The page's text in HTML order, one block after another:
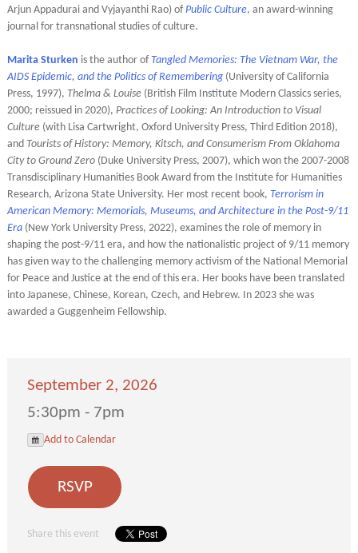
Arjun Appadurai and Vyjayanthi Rao) of Public Culture, an award-winning
journal for transnational studies of culture.
Marita Sturken is the author of Tangled Memories: The Vietnam War, the
AIDS Epidemic, and the Politics of Remembering(University of California
Press, 1997), Thelma & Louise(British Film Institute Modern Classics series,
2000; reissued in 2020), Practices of Looking: An Introduction to Visual
Culture(with Lisa Cartwright, Oxford University Press, Third Edition 2018),
and Tourists of History: Memory, Kitsch, and Consumerism From Oklahoma
City to Ground Zero(Duke University Press, 2007), which won the 2007-2008
Transdisciplinary Humanities Book Award from the Institute for Humanities
Research, Arizona State University. Her most recent book, Terrorism in
American Memory: Memorials, Museums, and Architecture in the Post-9/11
Era(New York University Press, 2022), examines the role of memory in
shaping the post-9/11 era, and how the nationalistic project of 9/11 memory
has given way to the challenging memory activism of the National Memorial
for Peace and Justice at the end of this era. Her books have been translated
into Japanese, Chinese, Korean, Czech, and Hebrew. In 2023 she was
awarded a Guggenheim Fellowship.
September 2, 2026
5:30pm - 7pm
Add to Calendar
RSVP
Share this event